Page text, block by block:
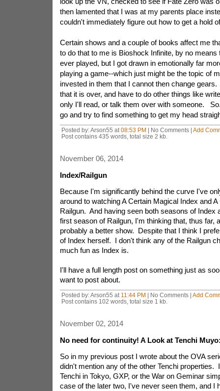
then lamented that I was at my parents place
couldn't immediately figure out how to get a hold
Certain shows and a couple of books affect me
to do that to me is Bioshock Infinite, by no means
ever played, but I got drawn in emotionally far
playing a game--which just might be the topic of
invested in them that I cannot then change
that it is over, and have to do other things like
only I'll read, or talk them over with someone.
go and try to find something to get my head
Posted by: Arson55 at 08:53 PM | No Comments | Add
Post contains 435 words, total size 2 kb.
November 06, 2014
Index/Railgun
Because I'm significantly behind the curve I've
around to watching A Certain Magical Index and
Railgun. And having seen both seasons of Index
first season of Railgun, I'm thinking that, thus far,
probably a better show. Despite that I think I
of Index herself. I don't think any of the Railgun
much fun as Index is.
I'll have a full length post on something just as
want to post about.
Posted by: Arson55 at 11:44 PM | No Comments | Add
Post contains 102 words, total size 1 kb.
November 02, 2014
No need for continuity! A Look at Tenchi
So in my previous post I wrote about the OVA
didn't mention any of the other Tenchi properties.
Tenchi in Tokyo, GXP, or the War on Geminar
case of the later two, I've never seen them, and I